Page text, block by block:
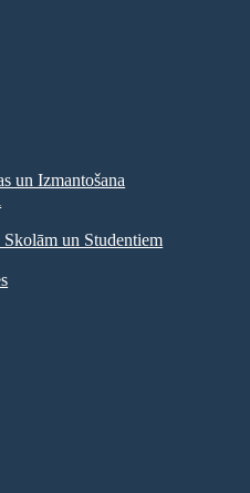
un Izmantošana
un Studentiem